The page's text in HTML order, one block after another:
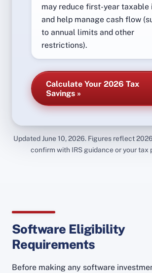
may reduce first-year taxable
and help manage cash flow
to annual limits and other
restrictions).
Calculate Your 2026 Tax
Savings »
Updated June 10, 2026. Figures reflect
confirm with IRS guidance or your tax
Software Eligibility
Requirements
Before making any software